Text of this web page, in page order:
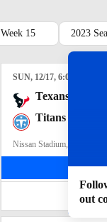
Week 15 2023
out
SUN, 12/17, 6:00
Texans
Titans
Nissan Stadium, Nashville,
Watch